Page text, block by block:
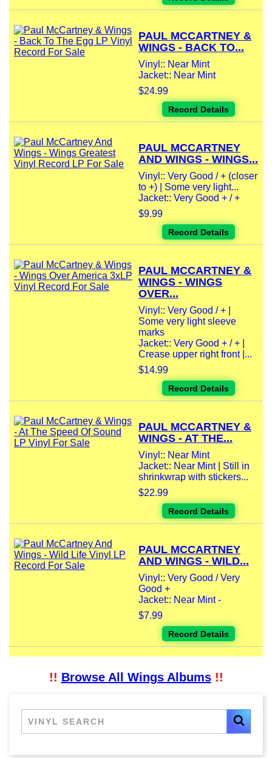
PAUL MCCARTNEY &
WINGS - BACK TO...
Vinyl:: Near Mint
Jacket:: Near Mint
$24.99
Record Details
PAUL MCCARTNEY
AND WINGS - WINGS...
Vinyl:: Very Good / + (closer
to +) | Some very light...
Jacket:: Very Good + / +
$9.99
Record Details
PAUL MCCARTNEY &
WINGS - WINGS
OVER...
Vinyl:: Very Good / + |
Some very light sleeve
marks
Jacket:: Very Good + / + |
Crease upper right front |...
$14.99
Record Details
PAUL MCCARTNEY &
WINGS - AT THE...
Vinyl:: Near Mint
Jacket:: Near Mint | Still in
shrinkwrap with stickers...
$22.99
Record Details
PAUL MCCARTNEY
AND WINGS - WILD...
Vinyl:: Very Good / Very
Good +
Jacket:: Near Mint -
$7.99
Record Details
!! Browse All Wings Albums!!